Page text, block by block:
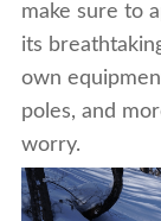
make sure to
its
own
poles, and
worry.